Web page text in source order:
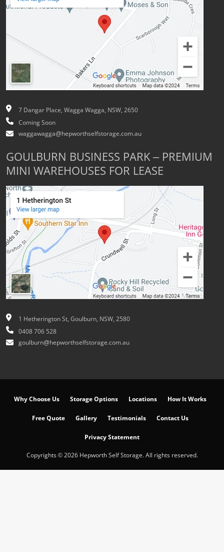
7 Dangar Place, Wagga Wagga, NSW, 2650
Coming Soon
waggawagga@hepworthselfstorage.com.au
GOULBURN BUSINESS PARK – PREMIUM
MINI WAREHOUSES FOR LEASE
1 Hetherington St, Goulburn, NSW, 2580
0408 706 528
goulburn@hepworthselfstorage.com.au
Why Choose Us Storage Options Locations How It Works
Free Quote Gallery Testimonials Contact Us
Privacy Statement
Copyrights © 2026 Hepworth Self Storage. All rights reserved.